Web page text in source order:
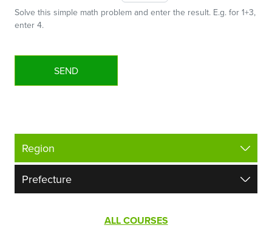
Solve this simple math problem and enter the result. E.g. for 1+3,
enter 4.
ALL COURSES